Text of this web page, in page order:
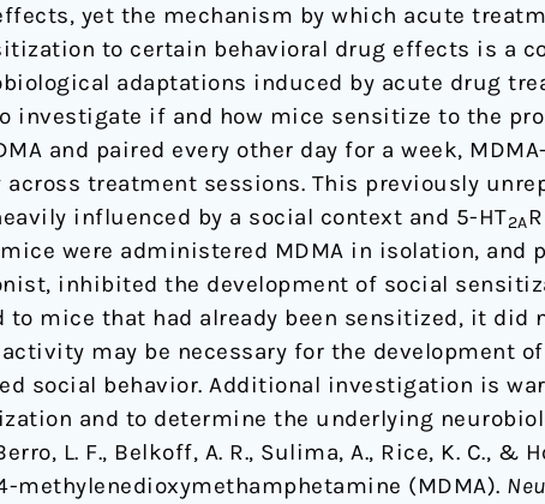
yet the mechanism by which acute
to certain behavioral drug effects is a
adaptations induced by acute drug
investigate if and how mice sensitize to the
and paired every other day for a week,
treatment sessions. This previously
influenced by a social context and 5-HT2A
were administered MDMA in isolation, and
inhibited the development of social
to mice that had already been sensitized, it
activity may be necessary for the development
social behavior. Additional investigation is
and to determine the underlying
L. F., Belkoff, A. R., Sulima, A., Rice, K. C.,
methylenedioxymethamphetamine (MDMA).